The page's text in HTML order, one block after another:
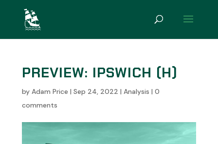
PREVIEW: IPSWICH (H)
by Adam Price | Sep 24, 2022 | Analysis | 0
comments